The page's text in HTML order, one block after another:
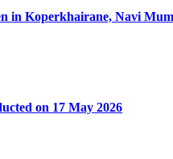
Koperkhairane, Navi
on 17 May 2026